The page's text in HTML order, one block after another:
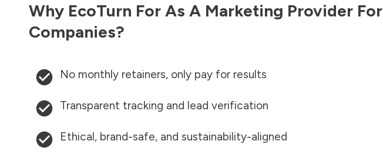
Why EcoTurn For As A Marketing Provider For
Companies?
No monthly retainers, only pay for results
Transparent tracking and lead verification
Ethical, brand-safe, and sustainability-aligned